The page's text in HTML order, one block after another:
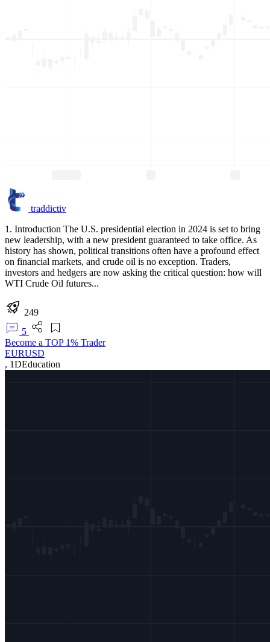
traddictiv
1. Introduction The U.S. presidential election in 2024 is set to bring
new leadership, with a new president guaranteed to take office. As
history has shown, political transitions often have a profound effect
on financial markets, and crude oil is no exception. Traders,
investors and hedgers are now asking the critical question: how will
WTI Crude Oil futures...
249
5
Become a TOP 1% Trader
EURUSD
, 1DEducation